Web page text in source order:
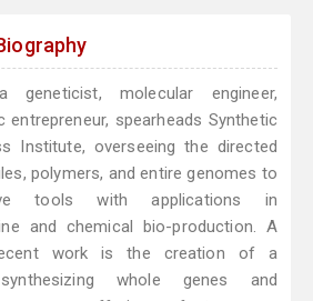
geneticist, molecular engineer,
spearheads Synthetic
Institute, overseeing the directed
polymers, and entire genomes to
tools with applications in
and chemical bio-production. A
work is the creation of a
whole genes and